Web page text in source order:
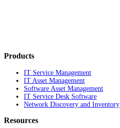
Products
IT Service Management
IT Asset Management
Software Asset Management
IT Service Desk Software
Network Discovery and Inventory
Resources